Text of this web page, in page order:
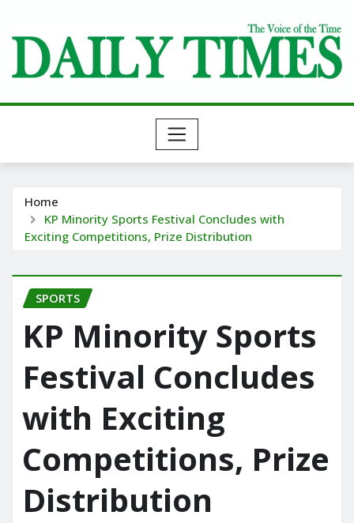
content
Home
KP Minority Sports Festival Concludes with
Exciting Competitions, Prize Distribution
SPORTS
KP Minority Sports
Festival Concludes
with Exciting
Competitions, Prize
Distribution